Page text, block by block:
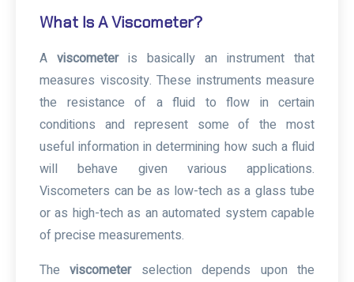
What Is A Viscometer?
A viscometeris basically an instrument that
measures viscosity. These instruments measure
the resistance of a fluid to flow in certain
conditions and represent some of the most
useful information in determining how such a fluid
will behave given various applications.
Viscometers can be as low-tech as a glass tube
or as high-tech as an automated system capable
of precise measurements.
Theviscometerselection depends upon the